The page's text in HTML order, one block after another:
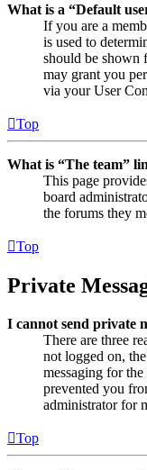
What is a “Default
If you are a
is used to
should be shown
may grant you
via your User
Top
What is “The team”
This page
board
the forums they
Top
Private
I cannot send private
There are three
not logged on,
messaging for
prevented you
administrator for
Top